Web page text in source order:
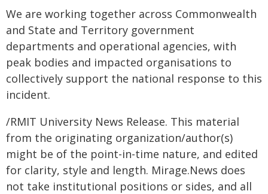
We are working together across Commonwealth
and State and Territory government
departments and operational agencies, with
peak bodies and impacted organisations to
collectively support the national response to this
incident.
/RMIT University News Release. This material
from the originating organization/author(s)
might be of the point-in-time nature, and edited
for clarity, style and length. Mirage.News does
not take institutional positions or sides, and all